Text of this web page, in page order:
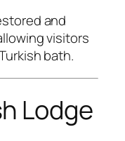
and
visitors
bath.
Lodge